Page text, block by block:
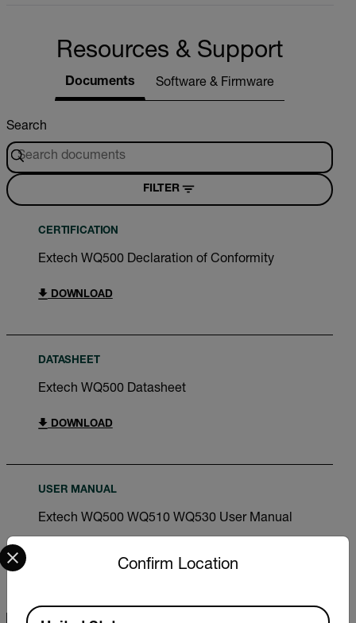
Resources & Support
Documents Software & Firmware
Search
FILTER
CERTIFICATION
Extech WQ500 Declaration of Conformity
DOWNLOAD
DATASHEET
Extech WQ500 Datasheet
DOWNLOAD
USER MANUAL
Extech WQ500 WQ510 WQ530 User Manual
Confirm Location
Select your preferred country and language from the
Available Locations